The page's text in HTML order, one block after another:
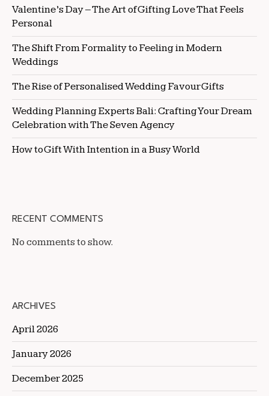
Valentine’s Day – The Art of Gifting Love That Feels
Personal
The Shift From Formality to Feeling in Modern
Weddings
The Rise of Personalised Wedding Favour Gifts
Wedding Planning Experts Bali: Crafting Your Dream
Celebration with The Seven Agency
How to Gift With Intention in a Busy World
RECENT COMMENTS
No comments to show.
ARCHIVES
April 2026
January 2026
December 2025